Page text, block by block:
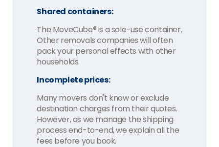
Shared containers:
The MoveCube® is a sole-use container.
Other removals companies will often
pack your personal effects with other
households.
Incomplete prices:
Many movers don't know or exclude
destination charges from their quotes.
However, as we manage the shipping
process end-to-end, we explain all the
fees before you book.